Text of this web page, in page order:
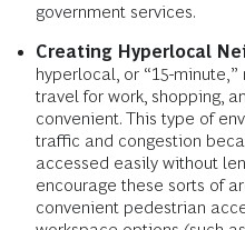
government services.
Creating Hyperlocal
hyperlocal, or “15-
travel for work, shopping,
convenient. This type of
traffic and congestion
accessed easily without
encourage these sorts of
convenient pedestrian